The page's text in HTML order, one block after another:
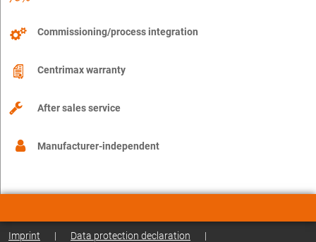
Commissioning/process integration
Centrimax warranty
After sales service
Manufacturer-independent
Imprint | Data protection declaration |